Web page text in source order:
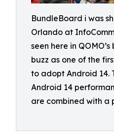
BundleBoard i was
Orlando at
seen here in
buzz as one of the
to adopt Android 14.
Android 14
are combined with a